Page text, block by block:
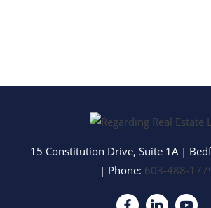
15 Constitution Drive, Suite 1A|
| Phone: 603-488-